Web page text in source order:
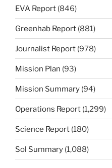
EVA Report (846)
Greenhab Report (881)
Journalist Report (978)
Mission Plan (93)
Mission Summary (94)
Operations Report (1,299)
Science Report (180)
Sol Summary (1,088)